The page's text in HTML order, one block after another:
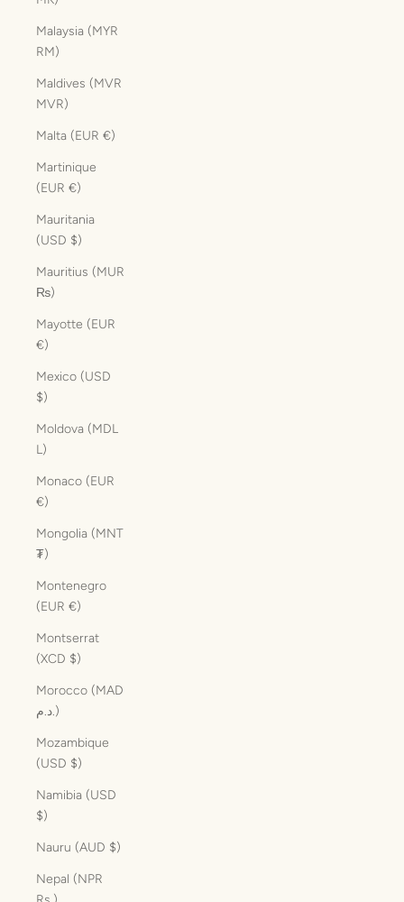
Malaysia (MYR
RM)
Maldives (MVR
MVR)
Malta (EUR €)
Martinique
(EUR €)
Mauritania
(USD $)
Mauritius (MUR
₨)
Mayotte (EUR
€)
Mexico (USD
$)
Moldova (MDL
L)
Monaco (EUR
€)
Mongolia (MNT
₮)
Montenegro
(EUR €)
Montserrat
(XCD $)
Morocco (MAD
د.م.)
Mozambique
(USD $)
Namibia (USD
$)
Nauru (AUD $)
Nepal (NPR